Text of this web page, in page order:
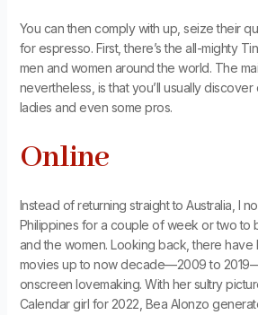
You can then comply with up, seize their
for espresso. First, there’s the all-mighty
men and women around the world. The
nevertheless, is that you’ll usually
ladies and even some pros.
Online
Instead of returning straight to Australia, I
Philippines for a couple of week or two to
and the women. Looking back, there have
movies up to now decade—2009 to
onscreen lovemaking. With her sultry
Calendar girl for 2022, Bea Alonzo